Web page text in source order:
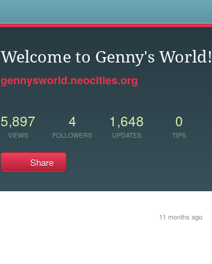
Welcome to Genny's World!
gennysworld.neocities.org
5,897
VIEWS
4
FOLLOWERS
1,648
UPDATES
0
TIPS
Share
11 months ago